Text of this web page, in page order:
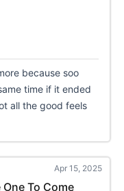
because soo
time if it ended
all the good feels
Apr 15, 2025
To Come